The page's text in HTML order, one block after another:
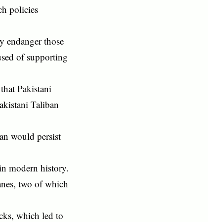
policies
endanger those
of supporting
Pakistani
Taliban
would persist
modern history.
two of which
which led to